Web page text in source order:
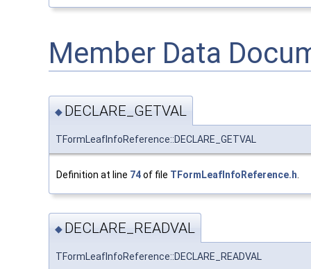
Member Data
◆ DECLARE_GETVAL
TFormLeafInfoReference::DECLARE_GETVAL
Definition at line 74of file TFormLeafInfoReference.h
◆ DECLARE_READVAL
TFormLeafInfoReference::DECLARE_READVAL